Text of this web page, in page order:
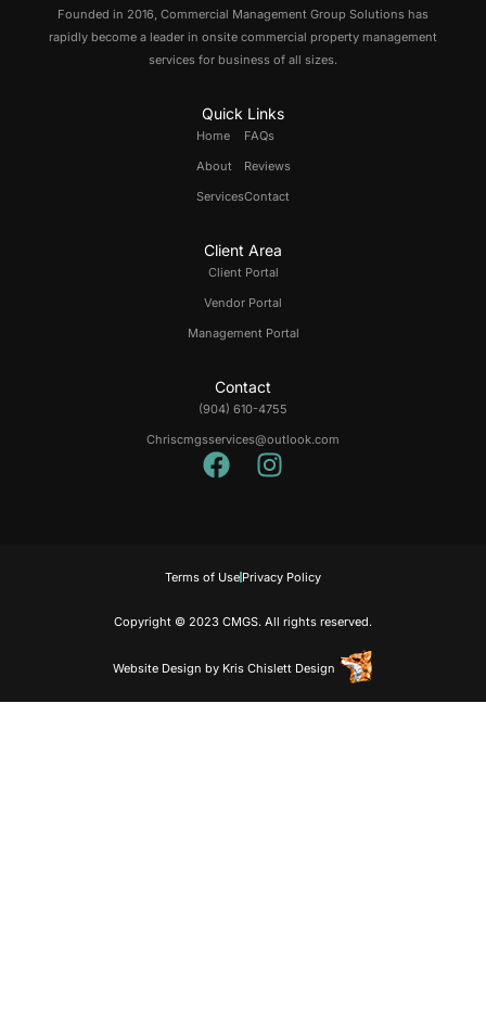
Founded in 2016, Commercial Management Group Solutions has
rapidly become a leader in onsite commercial property management
services for business of all sizes.
Quick Links
Home
About
Services
FAQs
Reviews
Contact
Client Area
Client Portal
Vendor Portal
Management Portal
Contact
(904) 610-4755
Chriscmgsservices@outlook.com
Copyright © 2023 CMGS. All rights reserved.
Terms of Use Privacy Policy
Website Design by Kris Chislett Design